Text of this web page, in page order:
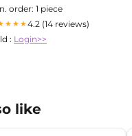
order: 1 piece
4.2 (14 reviews)
: Login>>
like